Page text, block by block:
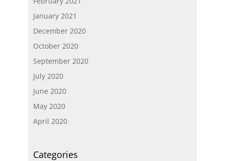
January 2021
December 2020
October 2020
September 2020
July 2020
June 2020
May 2020
April 2020
Categories